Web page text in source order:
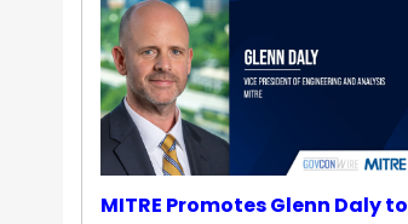
MITRE Promotes Glenn Daly to